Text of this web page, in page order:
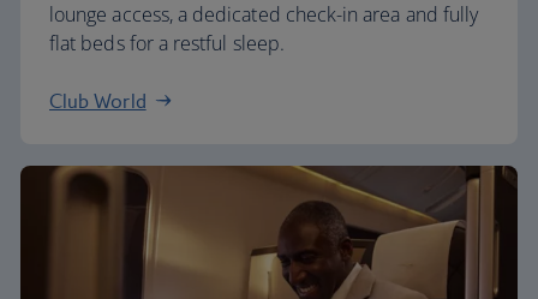
lounge access, a dedicated check-in area and fully
flat beds for a restful sleep.
Club World